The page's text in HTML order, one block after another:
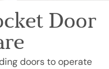
Door
doors to operate